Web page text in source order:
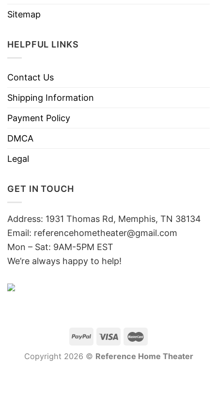
Sitemap
HELPFUL LINKS
Contact Us
Shipping Information
Payment Policy
DMCA
Legal
GET IN TOUCH
Address: 1931 Thomas Rd, Memphis, TN 38134
Email: referencehometheater@gmail.com
Mon – Sat: 9AM-5PM EST
We’re always happy to help!
Copyright 2026 © Reference Home Theater